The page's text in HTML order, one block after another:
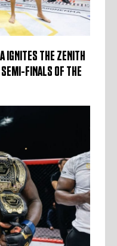
IGNITES THE ZENITH
FINALS OF THE